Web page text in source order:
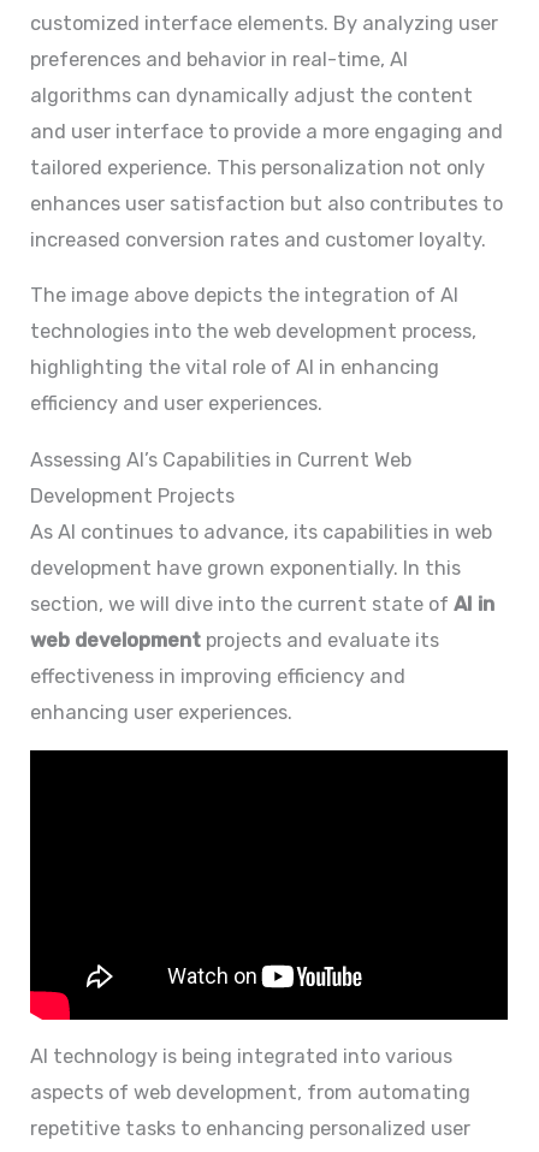
customized interface elements. By analyzing user
preferences and behavior in real-time, AI
algorithms can dynamically adjust the content
and user interface to provide a more engaging and
tailored experience. This personalization not only
enhances user satisfaction but also contributes to
increased conversion rates and customer loyalty.
The image above depicts the integration of AI
technologies into the web development process,
highlighting the vital role of AI in enhancing
efficiency and user experiences.
Assessing AI’s Capabilities in Current Web
Development Projects
As AI continues to advance, its capabilities in web
development have grown exponentially. In this
section, we will dive into the current state ofAI in
web development projects and evaluate its
effectiveness in improving efficiency and
enhancing user experiences.
AI technology is being integrated into various
aspects of web development, from automating
repetitive tasks to enhancing personalized user